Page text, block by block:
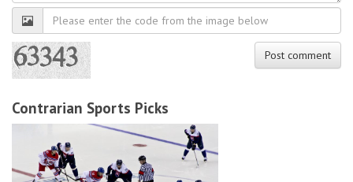
Robot
verification
Post comment
Contrarian Sports Picks